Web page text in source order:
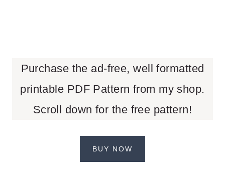
Purchase the ad-free, well formatted
printable PDF Pattern from my shop.
Scroll down for the free pattern!
BUY NOW